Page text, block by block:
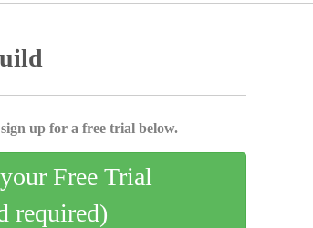
up for a free trial below.
Free Trial
required)